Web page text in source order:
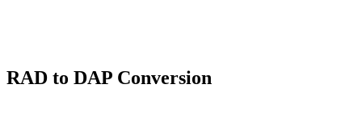
RAD to DAP Conversion